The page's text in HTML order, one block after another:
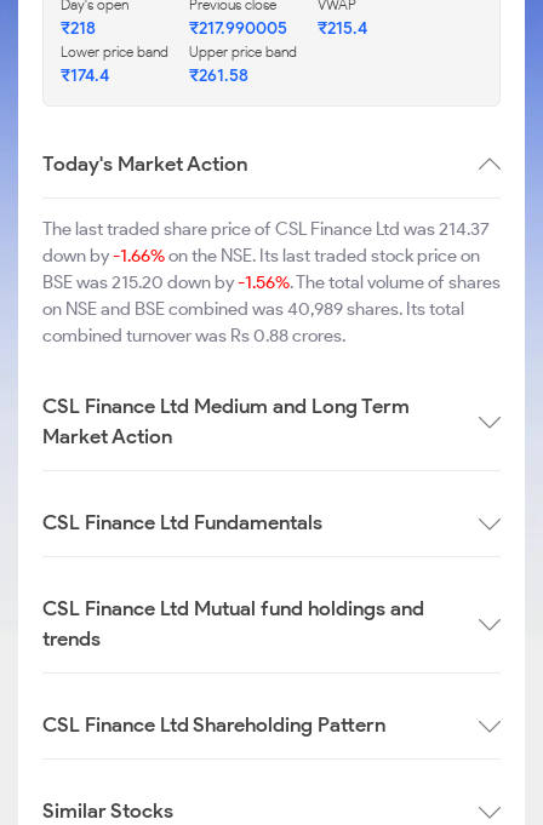
Day's open
₹218
Previous close
₹217.990005
VWAP
₹215.4
Lower price band
₹174.4
Upper price band
₹261.58
Today's Market Action
The last traded share price of CSL Finance Ltd was 214.37
down by-1.66%on the NSE. Its last traded stock price on
BSE was 215.20 down by-1.56%. The total volume of shares
on NSE and BSE combined was 40,989 shares. Its total
combined turnover was Rs 0.88 crores.
CSL Finance Ltd Medium and Long Term
Market Action
CSL Finance Ltd Fundamentals
CSL Finance Ltd Mutual fund holdings and
trends
CSL Finance Ltd Shareholding Pattern
Similar Stocks